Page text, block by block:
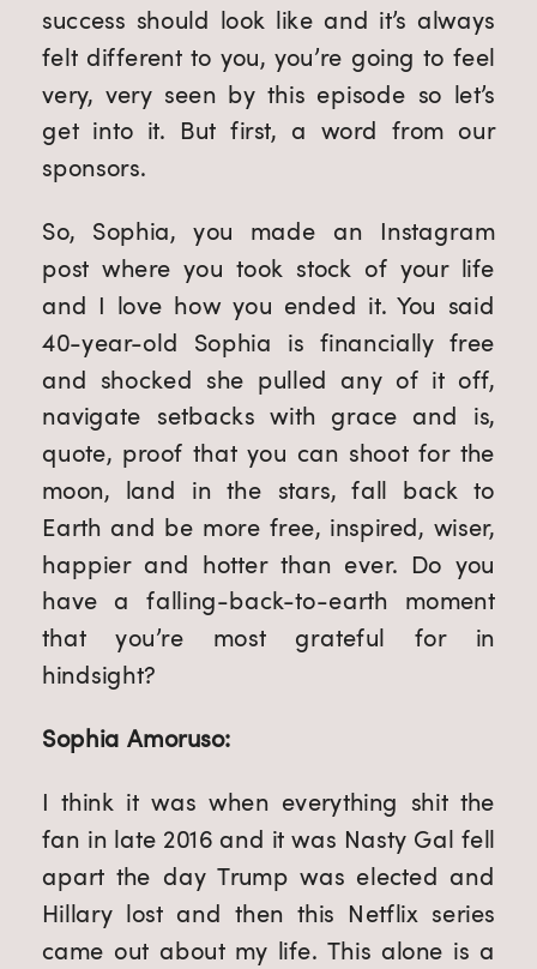
success should look like and it’s always
felt different to you, you’re going to feel
very, very seen by this episode so let’s
get into it. But first, a word from our
sponsors.
So, Sophia, you made an Instagram
post where you took stock of your life
and I love how you ended it. You said
40-year-old Sophia is financially free
and shocked she pulled any of it off,
navigate setbacks with grace and is,
quote, proof that you can shoot for the
moon, land in the stars, fall back to
Earth and be more free, inspired, wiser,
happier and hotter than ever. Do you
have a falling-back-to-earth moment
that you’re most grateful for in
hindsight?
Sophia Amoruso:
I think it was when everything shit the
fan in late 2016 and it was Nasty Gal fell
apart the day Trump was elected and
Hillary lost and then this Netflix series
came out about my life. This alone is a